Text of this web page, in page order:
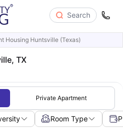
Search
Housing Huntsville (Texas)
TX
Private Apartment
Room Type